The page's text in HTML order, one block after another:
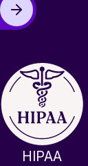
HIPAA